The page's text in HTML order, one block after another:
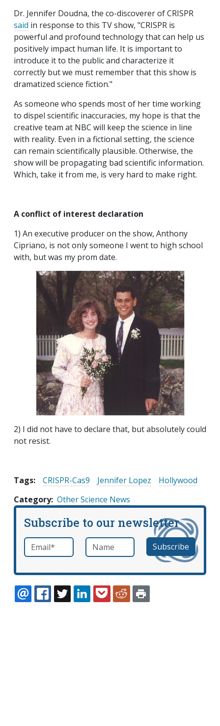
Dr. Jennifer Doudna, the co-discoverer of CRISPR
said in response to this TV show, "CRISPR is
powerful and profound technology that can help us
positively impact human life. It is important to
introduce it to the public and characterize it
correctly but we must remember that this show is
dramatized science fiction."
As someone who spends most of her time working
to dispel scientific inaccuracies, my hope is that the
creative team at NBC will keep the science in line
with reality. Even in a fictional setting, the science
can remain scientifically plausible. Otherwise, the
show will be propagating bad scientific information.
Which, take it from me, is very hard to make right.
A conflict of interest declaration
1) An executive producer on the show, Anthony
Cipriano, is not only someone I went to high school
with, but was my prom date.
2) I did not have to declare that, but absolutely could
not resist.
Tags: CRISPR-Cas9 Jennifer Lopez
Hollywood
Category Other Science News
Subscribe to our newsletter
Email*required Name
EMAILFACEBOOK
TWITTERLINKEDINPOCKETREDDIT